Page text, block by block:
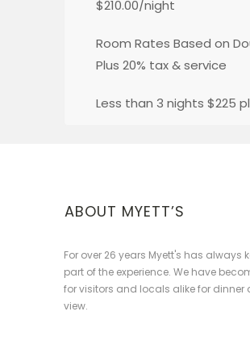
$210.00/night
Room Rates Based on
Plus 20% tax & service
Less than 3 nights $225
ABOUT MYETT’S
For over 26 years Myett's has always
part of the experience. We have
for visitors and locals alike for dinner
view.